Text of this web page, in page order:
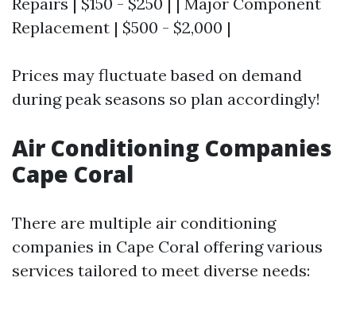
Replacement | $500 - $2,000 |
Prices may fluctuate based on demand
during peak seasons so plan accordingly!
Air Conditioning Companies
Cape Coral
There are multiple air conditioning
companies in Cape Coral offering various
services tailored to meet diverse needs: